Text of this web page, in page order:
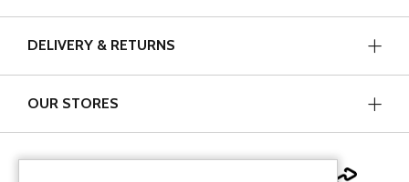
DELIVERY & RETURNS
OUR STORES